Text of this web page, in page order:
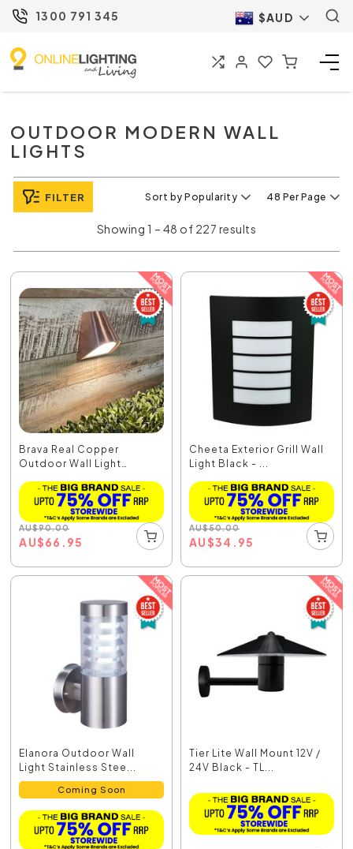
1300 791 345 $AUD
OUTDOOR MODERN WALL
LIGHTS
FILTER Sort by Popularity 48 Per Page
Showing 1 – 48 of 227 results
Brava Real Copper
Outdoor Wall Light
AU$90.00
AU$66.95
Cheeta Exterior Grill Wall
Light Black - ...
AU$50.00
AU$34.95
Elanora Outdoor Wall
Light Stainless Stee...
Coming Soon
Tier Lite Wall Mount 12V /
24V Black - TL...